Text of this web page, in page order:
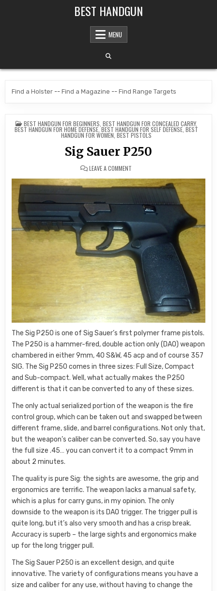
BEST HANDGUN
MENU
Find a Holster --Find a Magazine --Find Range Targets
POSTED IN
BEST HANDGUN FOR BEGINNERS BEST HANDGUN FOR CONCEALED CARRY,
BEST HANDGUN FOR HOME DEFENSE,BEST HANDGUN FOR SELF DEFENSE, BEST
HANDGUN FOR WOMEN BEST PISTOLS
Sig Sauer P250
LEAVE A COMMENT
The Sig P250 is one of Sig Sauer’s first polymer frame pistols.
The P250 is a hammer-fired, double action only (DAO) weapon
chambered in either 9mm, 40 S&W, 45 acp and of course 357
SIG. The Sig P250 comes in three sizes: Full Size, Compact
and Sub-compact. Well, what actually makes the P250
different is that it can be converted to any of these sizes.
The only actual serialized portion of the weapon is the fire
control group, which can be taken out and swapped between
different frame, slide, and barrel configurations. Not only that,
but the weapon’s caliber can be converted. So, say you have
the full size .45… you can convert it to a compact 9mm in
about 2 minutes.
The quality is pure Sig: the sights are awesome, the grip and
ergonomics are terrific. The weapon lacks a manual safety,
which is a plus for carry guns, in my opinion. The only
downside to the weapon is its DAO trigger. The trigger pull is
quite long, but it’s also very smooth and has a crisp break.
Accuracy is superb – the large sights and ergonomics make
up for the long trigger pull.
The Sig Sauer P250 is an excellent design, and quite
innovative. The variety of configurations means you have a
size and caliber for any use, without having to change the